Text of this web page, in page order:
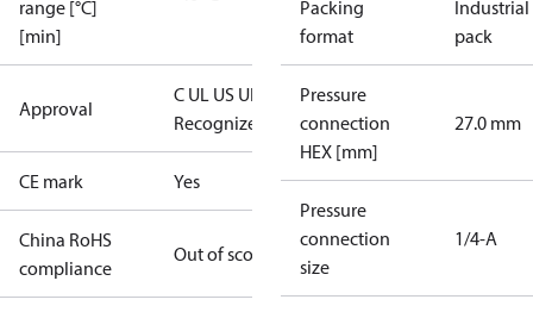
range [°C]
[min]
Approval
C UL US UL
Recognized
CE mark Yes
China RoHS
compliance
Out of scope
Packing
format
Industrial
pack
Pressure
connection
HEX [mm]
27.0 mm
Pressure
connection
size
1/4-A